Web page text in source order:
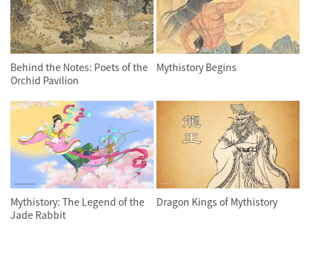
Behind the Notes: Poets of the
Orchid Pavilion
Mythistory Begins
Mythistory: The Legend of the
Jade Rabbit
Dragon Kings of Mythistory